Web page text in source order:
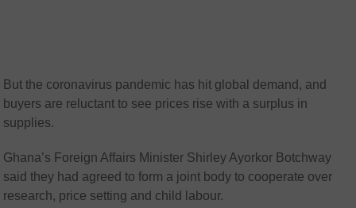
But the coronavirus pandemic has hit global demand, and
buyers are reluctant to see prices rise with a surplus in
supplies.
Ghana’s Foreign Affairs Minister Shirley Ayorkor Botchway
said they had agreed to form a joint body to cooperate over
research, price setting and child labour.